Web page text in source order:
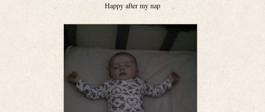
Happy after my nap